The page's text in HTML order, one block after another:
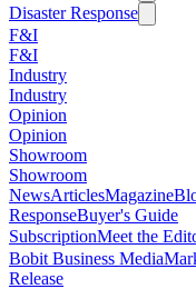
Disaster Response
F&I
F&I
Industry
Industry
Opinion
Opinion
Showroom
Showroom
NewsArticlesMagazine
ResponseBuyer's Guide
SubscriptionMeet the
Bobit Business Media
Release